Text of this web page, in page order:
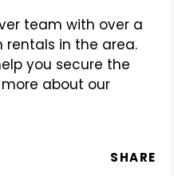
team with over a
rentals in the area.
you secure the
about our
SHARE